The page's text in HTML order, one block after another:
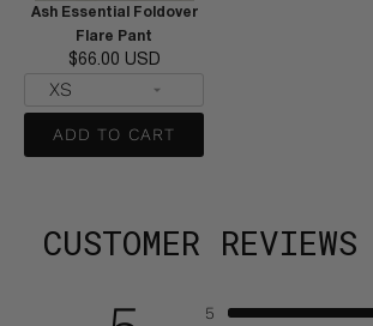
Ash Essential Foldover
Flare Pant
$66.00 USD
ADD TO CART
CUSTOMER REVIEWS
5